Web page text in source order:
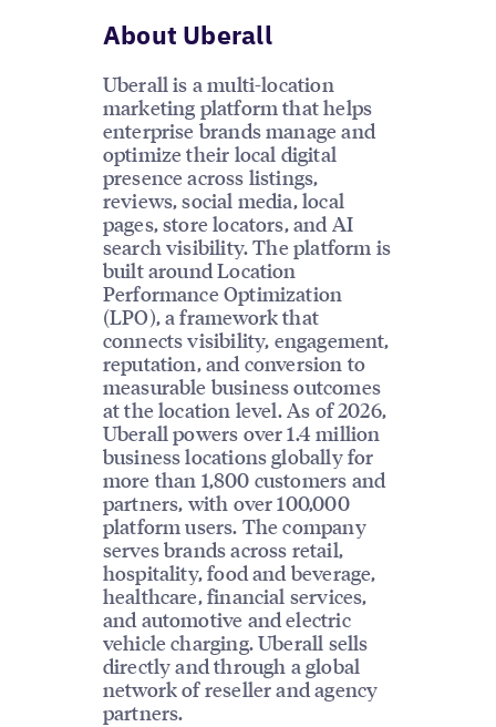
About Uberall
Uberall is a multi-location
marketing platform that helps
enterprise brands manage and
optimize their local digital
presence across listings,
reviews, social media, local
pages, store locators, and AI
search visibility. The platform is
built around Location
Performance Optimization
(LPO), a framework that
connects visibility, engagement,
reputation, and conversion to
measurable business outcomes
at the location level. As of 2026,
Uberall powers over 1.4 million
business locations globally for
more than 1,800 customers and
partners, with over 100,000
platform users. The company
serves brands across retail,
hospitality, food and beverage,
healthcare, financial services,
and automotive and electric
vehicle charging. Uberall sells
directly and through a global
network of reseller and agency
partners.